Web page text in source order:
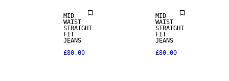
MID
WAIST
STRAIGHT
FIT
JEANS
£80.00
MID
WAIST
STRAIGHT
FIT
JEANS
£80.00